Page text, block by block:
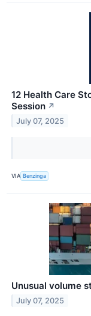
12 Health Care
Session ↗
July 07, 2025
VIA Benzinga
Unusual volume
July 07, 2025